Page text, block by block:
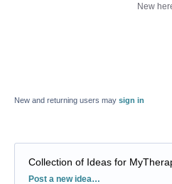
New
New and returning users may sign in
Collection of Ideas for
Categories
Post a new idea…